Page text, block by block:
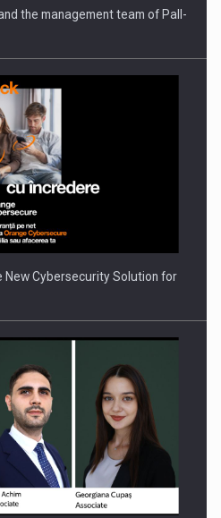
the management team of Pall-
New Cybersecurity Solution for